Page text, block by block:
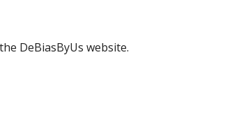
DeBiasByUs website.